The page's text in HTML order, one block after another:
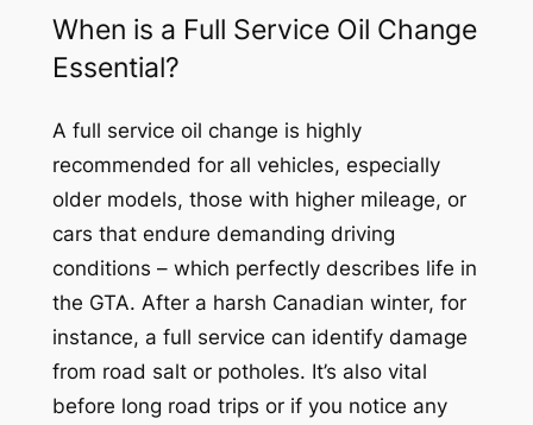
When is a Full Service Oil Change
Essential?
A full service oil change is highly
recommended for all vehicles, especially
older models, those with higher mileage, or
cars that endure demanding driving
conditions – which perfectly describes life in
the GTA. After a harsh Canadian winter, for
instance, a full service can identify damage
from road salt or potholes. It’s also vital
before long road trips or if you notice any